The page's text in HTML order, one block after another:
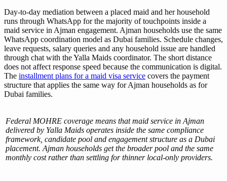
Day-to-day mediation between a placed maid and her household
runs through WhatsApp for the majority of touchpoints inside a
maid service in Ajman engagement. Ajman households use the same
WhatsApp coordination model as Dubai families. Schedule changes,
leave requests, salary queries and any household issue are handled
through chat with the Yalla Maids coordinator. The short distance
does not affect response speed because the communication is digital.
The installment plans for a maid visa service covers the payment
structure that applies the same way for Ajman households as for
Dubai families.
Federal MOHRE coverage means that maid service in Ajman
delivered by Yalla Maids operates inside the same compliance
framework, candidate pool and engagement structure as a Dubai
placement. Ajman households get the broader pool and the same
monthly cost rather than settling for thinner local-only providers.